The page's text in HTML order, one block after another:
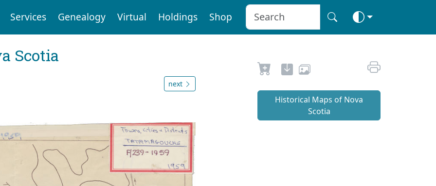
Services Genealogy Virtual Holdings Shop
Scotia
next
Historical Maps of Nova
Scotia